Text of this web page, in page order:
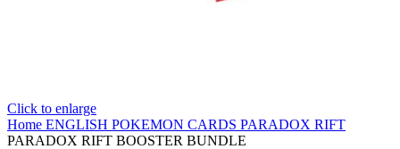
Click to enlarge
Home ENGLISH POKEMON CARDS PARADOX RIFT
PARADOX RIFT BOOSTER BUNDLE